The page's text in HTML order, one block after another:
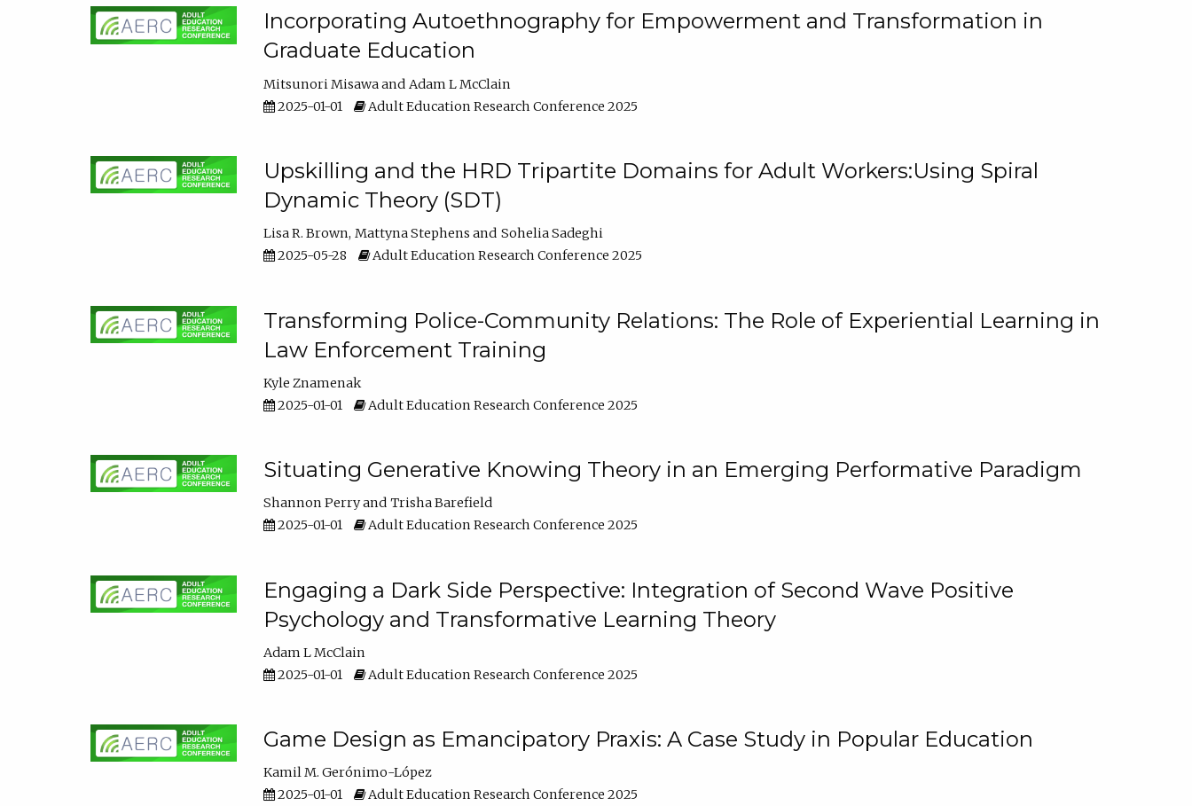
Incorporating Autoethnography for Empowerment and Transformation in
Graduate Education
Mitsunori Misawa
Adam L McClain
2025-01-01
Adult Education Research Conference 2025
Upskilling and the HRD Tripartite Domains for Adult Workers:Using Spiral
Dynamic Theory (SDT)
Lisa R. Brown Mattyna Stephens
Sohelia Sadeghi
2025-05-28
Adult Education Research Conference 2025
Transforming Police-Community Relations: The Role of Experiential Learning in
Law Enforcement Training
Kyle Znamenak
2025-01-01
Adult Education Research Conference 2025
Situating Generative Knowing Theory in an Emerging Performative Paradigm
Shannon Perry
Trisha Barefield
2025-01-01
Adult Education Research Conference 2025
Engaging a Dark Side Perspective: Integration of Second Wave Positive
Psychology and Transformative Learning Theory
Adam L McClain
2025-01-01
Adult Education Research Conference 2025
Game Design as Emancipatory Praxis: A Case Study in Popular Education
Kamil M. Gerónimo-López
2025-01-01
Adult Education Research Conference 2025